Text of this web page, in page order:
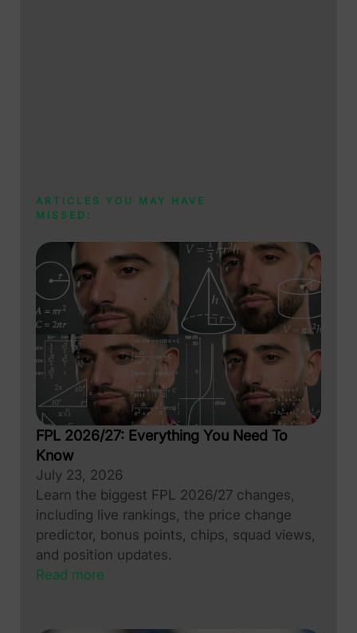
ARTICLES YOU MAY HAVE
MISSED:
FPL 2026/27: Everything You Need To
Know
July 23, 2026
Learn the biggest FPL 2026/27 changes,
including live rankings, the price change
predictor, bonus points, chips, squad views,
and position updates.
Read more